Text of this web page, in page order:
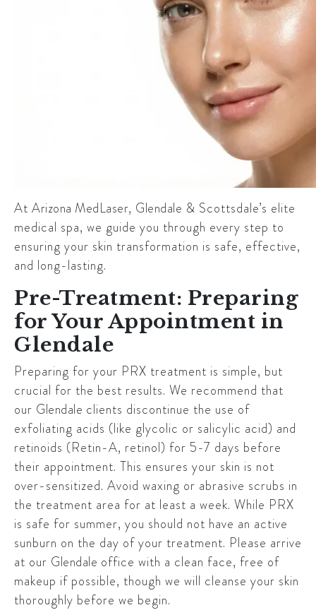
At Arizona MedLaser, Glendale & Scottsdale’s elite
medical spa, we guide you through every step to
ensuring your skin transformation is safe, effective,
and long-lasting.
Pre-Treatment: Preparing
for Your Appointment in
Glendale
Preparing for your PRX treatment is simple, but
crucial for the best results. We recommend that
our Glendale clients discontinue the use of
exfoliating acids (like glycolic or salicylic acid) and
retinoids (Retin-A, retinol) for 5-7 days before
their appointment. This ensures your skin is not
over-sensitized. Avoid waxing or abrasive scrubs in
the treatment area for at least a week. While PRX
is safe for summer, you should not have an active
sunburn on the day of your treatment. Please arrive
at our Glendale office with a clean face, free of
makeup if possible, though we will cleanse your skin
thoroughly before we begin.